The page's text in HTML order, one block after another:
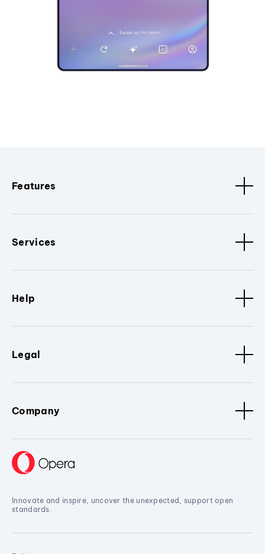
Features
Services
Help
Legal
Company
Innovate and inspire, uncover the unexpected, support open
standards.